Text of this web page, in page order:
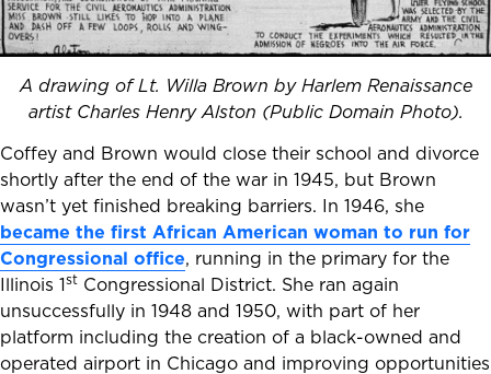
A drawing of Lt. Willa Brown by Harlem Renaissance
artist Charles Henry Alston (Public Domain Photo).
Coffey and Brown would close their school and divorce
shortly after the end of the war in 1945, but Brown
wasn’t yet finished breaking barriers. In 1946, she
became the first African American woman to run for
Congressional office, running in the primary for the
Illinois 1st Congressional District. She ran again
unsuccessfully in 1948 and 1950, with part of her
platform including the creation of a black-owned and
operated airport in Chicago and improving opportunities